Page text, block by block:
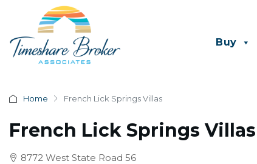
Buy
Home French Lick Springs Villas
French Lick Springs Villas
8772 West State Road 56